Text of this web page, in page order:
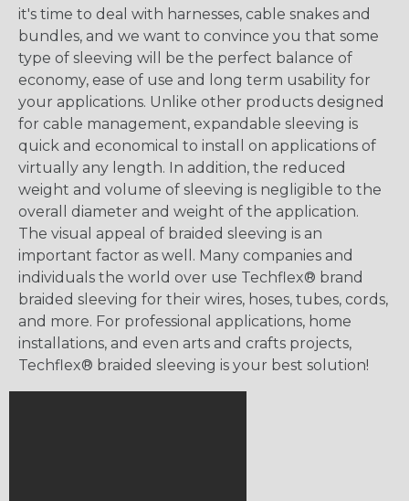
it's time to deal with harnesses, cable snakes and
bundles, and we want to convince you that some
type of sleeving will be the perfect balance of
economy, ease of use and long term usability for
your applications. Unlike other products designed
for cable management, expandable sleeving is
quick and economical to install on applications of
virtually any length. In addition, the reduced
weight and volume of sleeving is negligible to the
overall diameter and weight of the application.
The visual appeal of braided sleeving is an
important factor as well. Many companies and
individuals the world over use Techflex® brand
braided sleeving for their wires, hoses, tubes, cords,
and more. For professional applications, home
installations, and even arts and crafts projects,
Techflex® braided sleeving is your best solution!